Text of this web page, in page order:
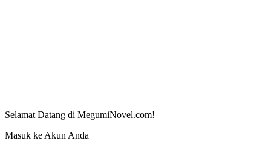
Selamat Datang di MegumiNovel.com!
Masuk ke Akun Anda